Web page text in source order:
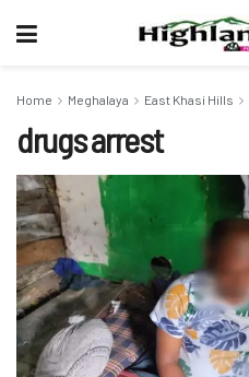
Home Meghalaya East Khasi Hills
drugs arrest